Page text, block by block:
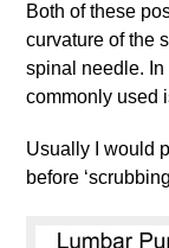
Both of these
curvature of the
spinal needle.
commonly used
Usually I would
before